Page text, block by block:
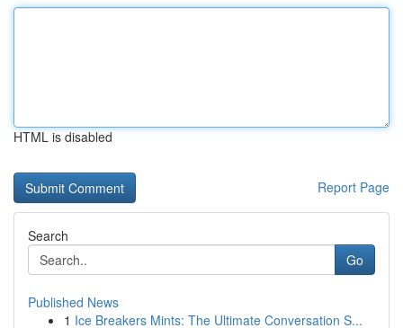
HTML is disabled
Report Page
Search
Go
Published News
1 Ice Breakers Mints: The Ultimate Conversation S...